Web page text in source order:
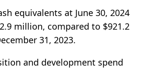
equivalents at June 30, 2024
million, compared to $921.2
31, 2023.
and development spend